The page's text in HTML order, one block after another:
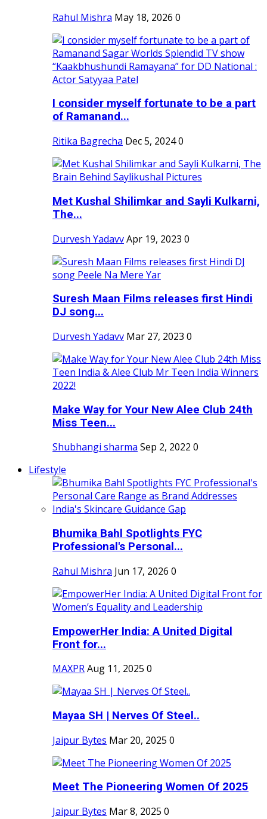
Rahul Mishra May 18, 2026 0
I consider myself fortunate to be a part
of Ramanand...
Ritika Bagrecha Dec 5, 20240
Met Kushal Shilimkar and Sayli Kulkarni,
The...
Durvesh YadavvApr 19, 2023 0
Suresh Maan Films releases first Hindi
DJ song...
Durvesh Yadavv Mar 27, 2023 0
Make Way for Your New Alee Club 24th
Miss Teen...
Shubhangi sharma Sep 2, 2022 0
Lifestyle
Bhumika Bahl Spotlights FYC
Professional's Personal...
Rahul Mishra Jun 17, 2026 0
EmpowerHer India: A United Digital
Front for...
MAXPRAug 11, 2025 0
Mayaa SH | Nerves Of Steel..
Jaipur Bytes Mar 20, 2025 0
Meet The Pioneering Women Of 2025
Jaipur Bytes Mar 8, 2025 0